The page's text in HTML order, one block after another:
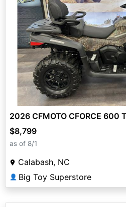
2026 CFMOTO CFORCE 600
$8,799
as of 8/1
Calabash, NC
👤 Big Toy Superstore